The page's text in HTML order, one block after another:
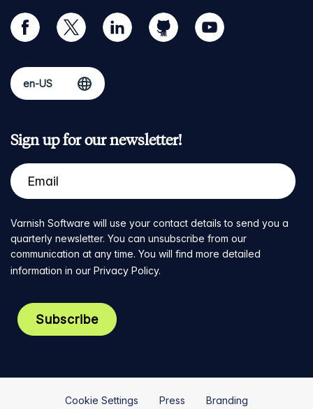
facebook twitter linkedin github youtube
Sign up for our newsletter!
Varnish Software will use your contact details to send you a
quarterly newsletter. You can unsubscribe from our
communication at any time. You will find more detailed
information in our Privacy Policy.
Cookie Settings Press Branding